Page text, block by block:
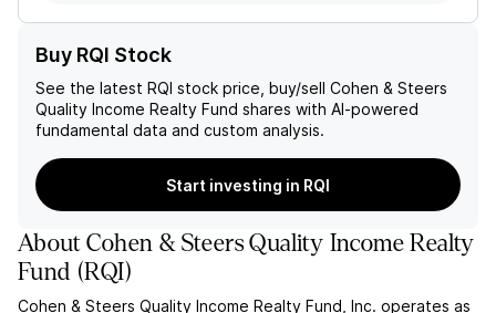
Buy RQI Stock
See the latest RQI stock price, buy/sell Cohen & Steers
Quality Income Realty Fund shares with AI-powered
fundamental data and custom analysis.
Start investing in RQI
AboutCohen & Steers Quality Income Realty
Fund (RQI)
Cohen & Steers Quality Income Realty Fund, Inc. operates as